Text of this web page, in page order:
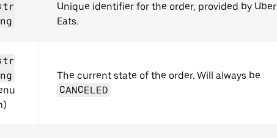
Unique identifier for the order, provided by Uber
Eats.
The current state of the order. Will always be
CANCELED